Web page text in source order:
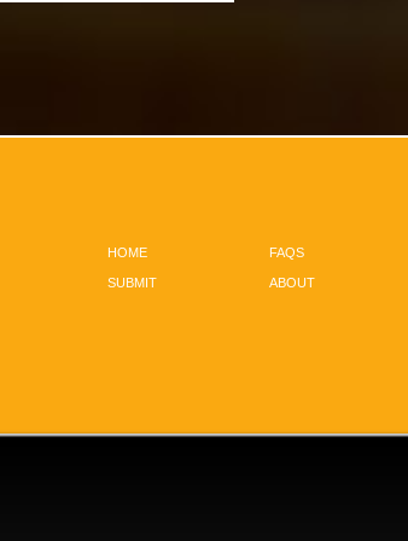
HOME
SUBMIT
FAQS
ABOUT